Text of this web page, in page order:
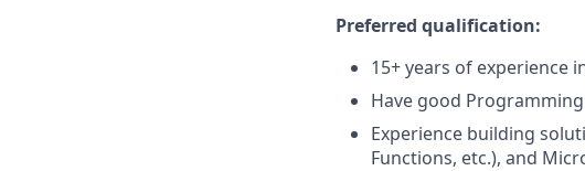
Preferred qualification:
15+ years of
Have good
Experience building
Functions, etc.), and